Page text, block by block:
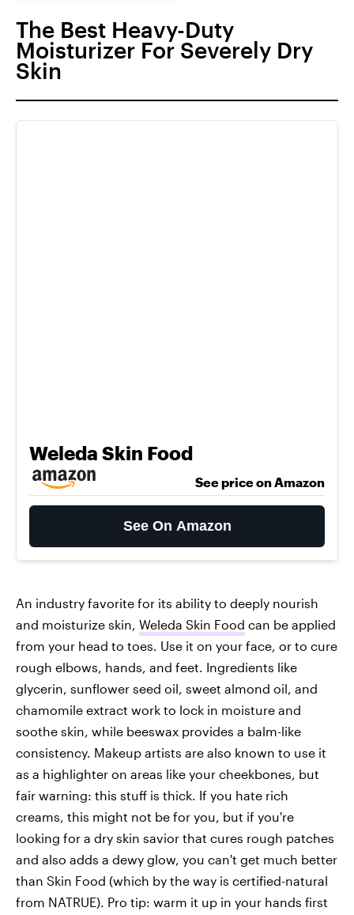
The Best Heavy-Duty
Moisturizer For Severely Dry
Skin
Weleda Skin Food
See price on Amazon
See On Amazon
An industry favorite for its ability to deeply nourish
and moisturize skin, Weleda Skin Food can be applied
from your head to toes. Use it on your face, or to cure
rough elbows, hands, and feet. Ingredients like
glycerin, sunflower seed oil, sweet almond oil, and
chamomile extract work to lock in moisture and
soothe skin, while beeswax provides a balm-like
consistency. Makeup artists are also known to use it
as a highlighter on areas like your cheekbones, but
fair warning: this stuff is thick. If you hate rich
creams, this might not be for you, but if you're
looking for a dry skin savior that cures rough patches
and also adds a dewy glow, you can't get much better
than Skin Food (which by the way is certified-natural
from NATRUE). Pro tip: warm it up in your hands first